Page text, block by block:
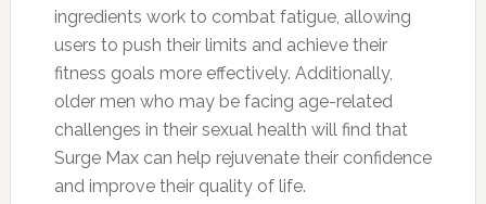
ingredients work to combat fatigue, allowing
users to push their limits and achieve their
fitness goals more effectively. Additionally,
older men who may be facing age-related
challenges in their sexual health will find that
Surge Max can help rejuvenate their confidence
and improve their quality of life.